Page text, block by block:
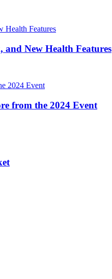
New Health Features
from the 2024 Event